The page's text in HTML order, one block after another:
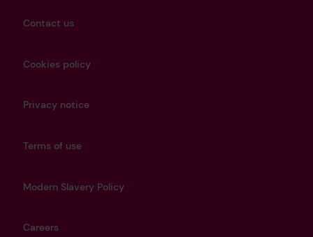
Contact us
Cookies policy
Privacy notice
Terms of use
Modern Slavery Policy
Careers